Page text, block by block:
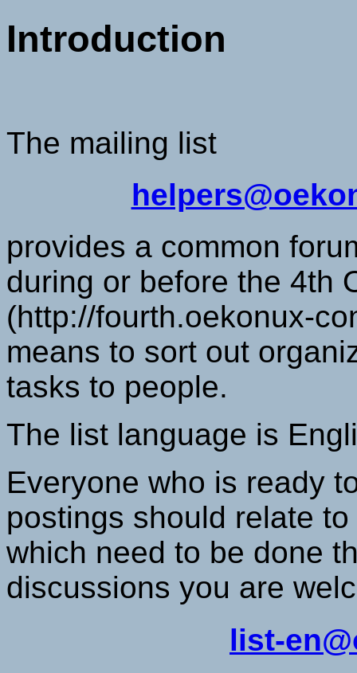
Introduction
The mailing list
provides a common
during or before the 4th
(http://fourth.oekonux-
means to sort out
tasks to people.
The list language is
Everyone who is ready
postings should relate
which need to be done
discussions you are
list-